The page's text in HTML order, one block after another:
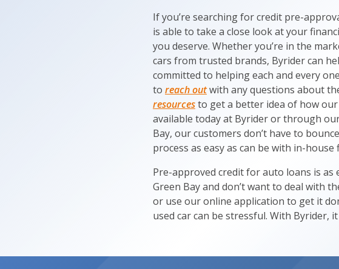
If you’re searching for credit pre-
is able to take a close look at your
you deserve. Whether you’re in the
cars from trusted brands, Byrider can
committed to helping each and every
to reach outwith any questions about
resourcesto get a better idea of how
available today at Byrider or through
Bay, our customers don’t have to
process as easy as can be with in-
Pre-approved credit for auto loans is as
Green Bay and don’t want to deal with
or use our online application to get it
used car can be stressful. With Byrider,